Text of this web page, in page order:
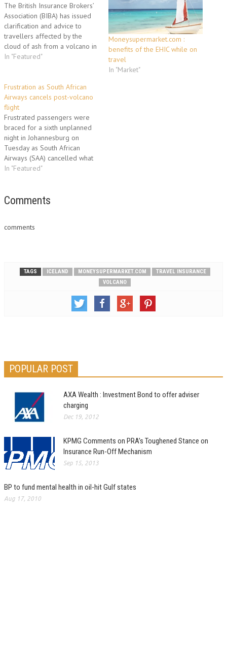
The British Insurance Brokers’
Association (BIBA) has issued
clarification and advice to
travellers affected by the
cloud of ash from a volcano in
Iceland, which has caused
confirmed that BIBA Protect
travel insurance policies,
underwritten by Tokio Marine
Europe Insurance Limited
and…
In "Featured"
Moneysupermarket.com :
benefits of the EHIC while on
travel
In "Market"
Frustration as South African
Airways cancels post-volcano
flight
Frustrated passengers were
braced for a sixth unplanned
night in Johannesburg on
Tuesday as South African
Airways (SAA) cancelled what
was to be its first flight to
voiced frustration, worry and
from…
In "Featured"
Comments
comments
TAGS ICELAND MONEYSUPERMARKET.COM
TRAVEL INSURANCE
VOLCANO
POPULAR POST
AXA Wealth : Investment Bond to offer adviser
charging
Dec 19, 2012
KPMG Comments on PRA’s Toughened Stance on
Insurance Run-Off Mechanism
Sep 15, 2013
BP to fund mental health in oil-hit Gulf states
Aug 17, 2010